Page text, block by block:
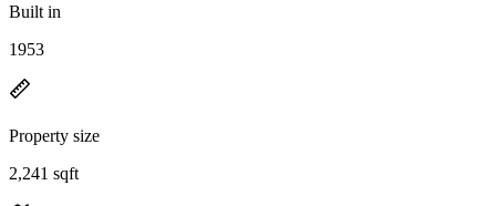
Built in
1953
Property size
2,241 sqft